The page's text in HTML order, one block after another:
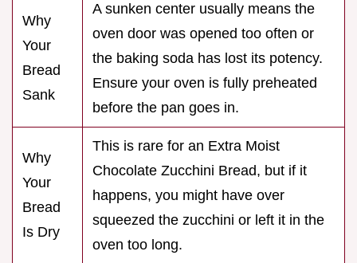
Why
Your
Bread
Sank
A sunken center usually means the
oven door was opened too often or
the baking soda has lost its potency.
Ensure your oven is fully preheated
before the pan goes in.
Why
Your
Bread
Is Dry
This is rare for an Extra Moist
Chocolate Zucchini Bread, but if it
happens, you might have over
squeezed the zucchini or left it in the
oven too long.